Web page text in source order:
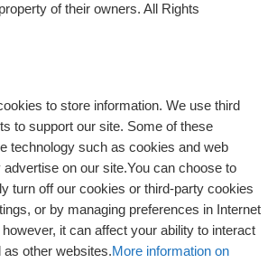
of their owners. All Rights
to store information. We use third
to support our site. Some of these
technology such as cookies and web
on our site.You can choose to
turn off our cookies or third-party cookies
or by managing preferences in Internet
it can affect your ability to interact
other websites.More information on